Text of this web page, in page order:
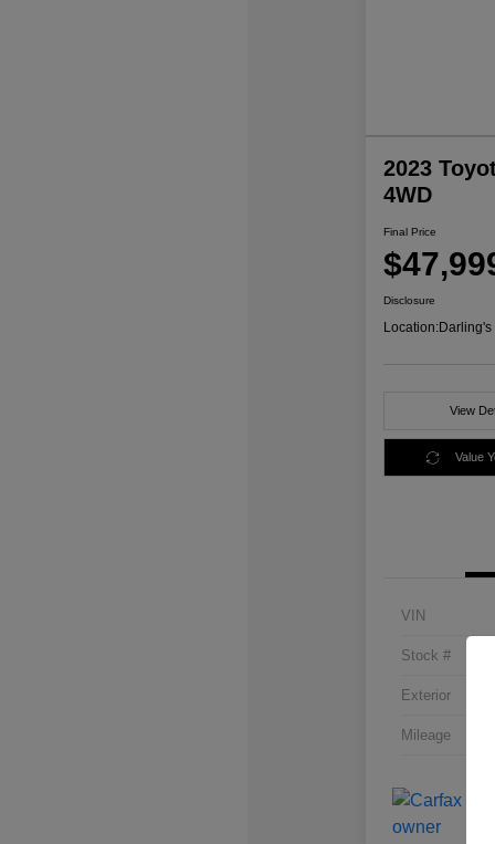
2023
4WD
Final Price
Disclosure
Location:Darling's
View
Value
VIN
Stock #
Exterior
Mileage